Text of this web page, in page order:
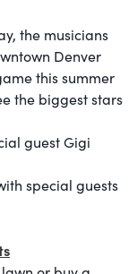
the musicians
Denver
this summer
the biggest stars
guest Gigi
special guests